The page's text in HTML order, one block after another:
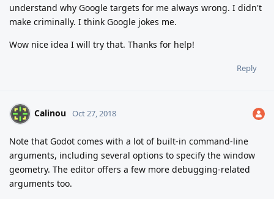
understand why Google targets for me always wrong. I didn't
make criminally. I think Google jokes me.
Wow nice idea I will try that. Thanks for help!
Reply
Calinou Oct 27, 2018
Note that Godot comes with a lot of built-in command-line
arguments, including several options to specify the window
geometry. The editor offers a few more debugging-related
arguments too.